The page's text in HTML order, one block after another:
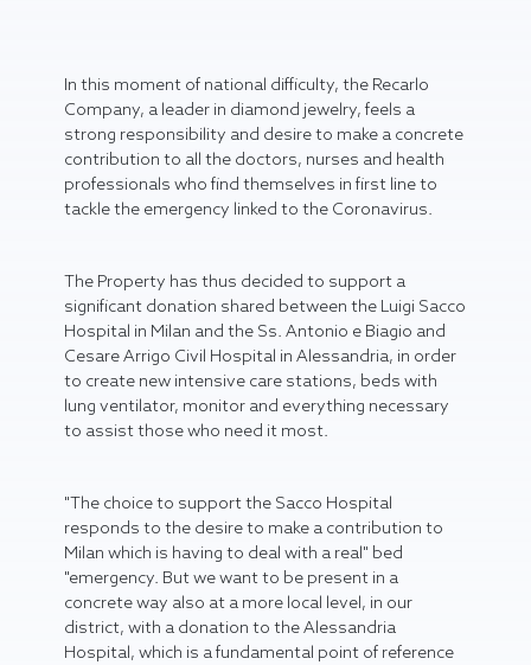
In this moment of national difficulty, the Recarlo
Company, a leader in diamond jewelry, feels a
strong responsibility and desire to make a concrete
contribution to all the doctors, nurses and health
professionals who find themselves in first line to
tackle the emergency linked to the Coronavirus.
The Property has thus decided to support a
significant donation shared between the Luigi Sacco
Hospital in Milan and the Ss. Antonio e Biagio and
Cesare Arrigo Civil Hospital in Alessandria, in order
to create new intensive care stations, beds with
lung ventilator, monitor and everything necessary
to assist those who need it most.
"The choice to support the Sacco Hospital
responds to the desire to make a contribution to
Milan which is having to deal with a real" bed
"emergency. But we want to be present in a
concrete way also at a more local level, in our
district, with a donation to the Alessandria
Hospital, which is a fundamental point of reference